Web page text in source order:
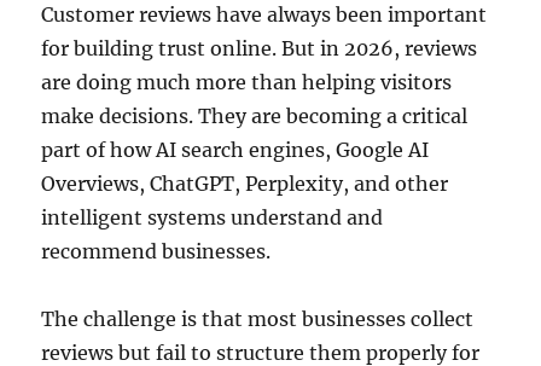
Customer reviews have always been important
for building trust online. But in 2026, reviews
are doing much more than helping visitors
make decisions. They are becoming a critical
part of how AI search engines, Google AI
Overviews, ChatGPT, Perplexity, and other
intelligent systems understand and
recommend businesses.
The challenge is that most businesses collect
reviews but fail to structure them properly for